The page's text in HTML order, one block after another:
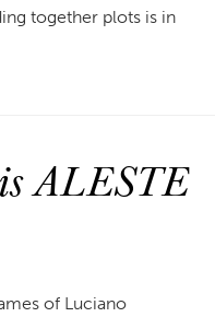
together plots is in
ALESTE
of Luciano